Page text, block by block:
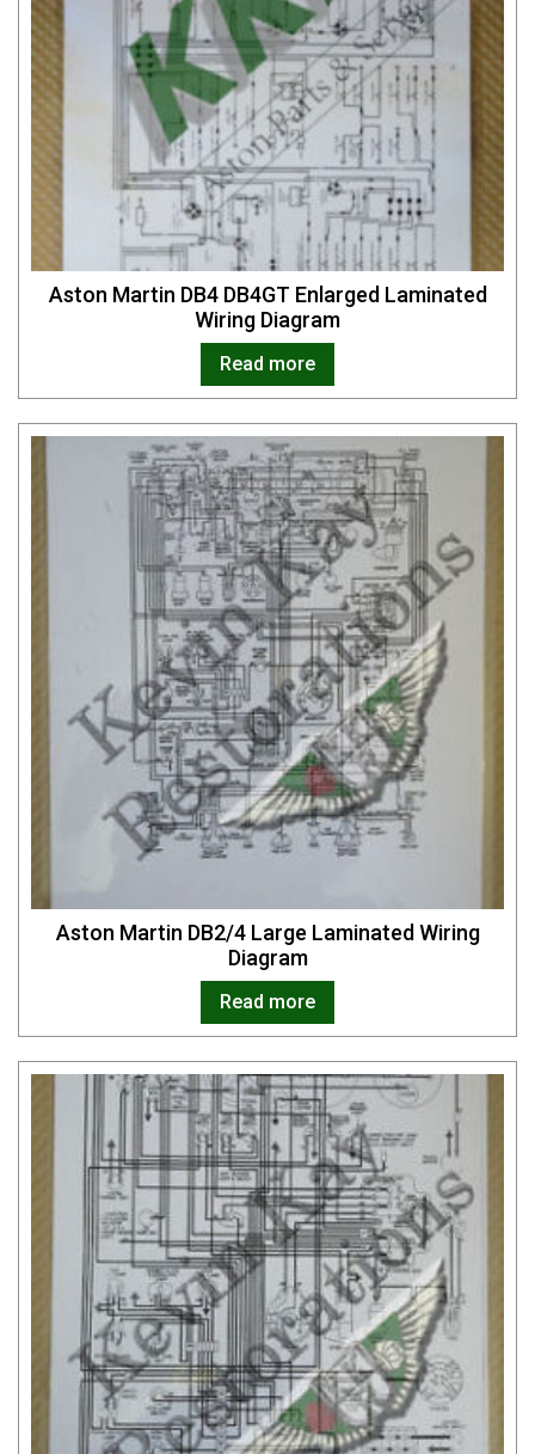
Aston Martin DB4 DB4GT Enlarged Laminated
Wiring Diagram
Read more
Aston Martin DB2/4 Large Laminated Wiring
Diagram
Read more